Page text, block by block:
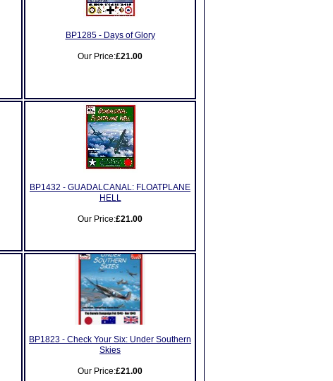
BP1285 - Days of Glory
Our Price:£21.00
BP1432 - GUADALCANAL: FLOATPLANE
HELL
Our Price:£21.00
BP1823 - Check Your Six: Under Southern
Skies
Our Price:£21.00